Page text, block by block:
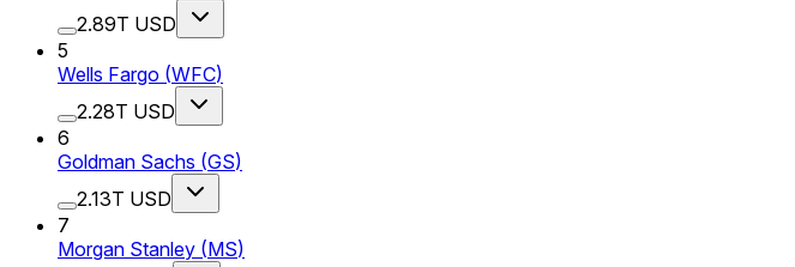
2.89T USD
5
Wells Fargo (WFC)
2.28T USD
6
Goldman Sachs (GS)
2.13T USD
7
Morgan Stanley (MS)